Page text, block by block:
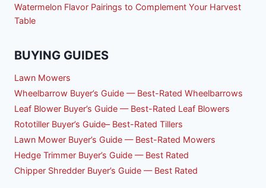
Watermelon Flavor Pairings to Complement Your Harvest
Table
BUYING GUIDES
Lawn Mowers
Wheelbarrow Buyer’s Guide — Best-Rated Wheelbarrows
Leaf Blower Buyer’s Guide — Best-Rated Leaf Blowers
Rototiller Buyer’s Guide– Best-Rated Tillers
Lawn Mower Buyer’s Guide — Best-Rated Mowers
Hedge Trimmer Buyer’s Guide — Best Rated
Chipper Shredder Buyer’s Guide — Best Rated